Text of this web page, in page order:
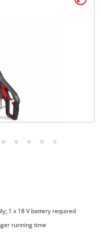
1 x 18 V battery required
running time